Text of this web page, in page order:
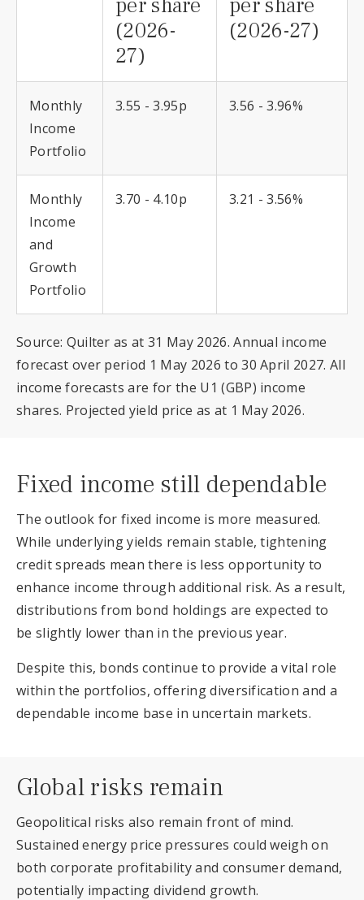
per share
(2026-
27)
per share
(2026-27)
Monthly
Income
Portfolio
3.55 - 3.95p 3.56 - 3.96%
Monthly
Income
and
Growth
Portfolio
3.70 - 4.10p 3.21 - 3.56%
Source: Quilter as at 31 May 2026. Annual income
forecast over period 1 May 2026 to 30 April 2027. All
income forecasts are for the U1 (GBP) income
shares. Projected yield price as at 1 May 2026.
Fixed income still dependable
The outlook for fixed income is more measured.
While underlying yields remain stable, tightening
credit spreads mean there is less opportunity to
enhance income through additional risk. As a result,
distributions from bond holdings are expected to
be slightly lower than in the previous year.
Despite this, bonds continue to provide a vital role
within the portfolios, offering diversification and a
dependable income base in uncertain markets.
Global risks remain
Geopolitical risks also remain front of mind.
Sustained energy price pressures could weigh on
both corporate profitability and consumer demand,
potentially impacting dividend growth.